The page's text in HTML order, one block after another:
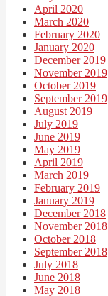
April 2020
March 2020
February 2020
January 2020
December 2019
November 2019
October 2019
September 2019
August 2019
July 2019
June 2019
May 2019
April 2019
March 2019
February 2019
January 2019
December 2018
November 2018
October 2018
September 2018
July 2018
June 2018
May 2018